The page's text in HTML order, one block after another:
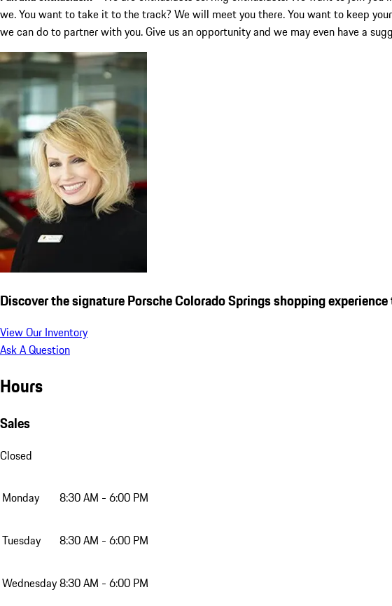
we. You want to take it to the track? We will meet you there. You want to keep
we can do to partner with you. Give us an opportunity and we may even have a
Discover the signature Porsche Colorado Springs shopping experience
View Our Inventory
Ask A Question
Hours
Sales
Closed
Monday 8:30 AM - 6:00 PM
Tuesday 8:30 AM - 6:00 PM
Wednesday8:30 AM - 6:00 PM